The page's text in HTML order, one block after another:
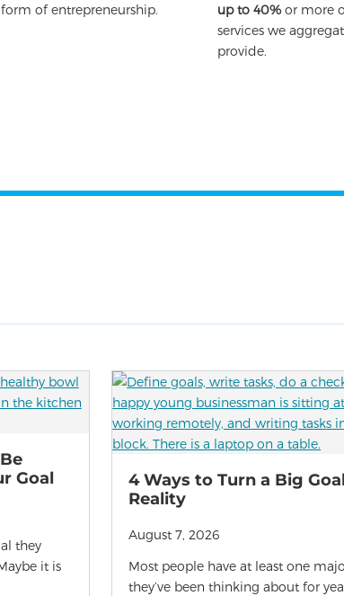
of entrepreneurship.
up to 40% or more
services we
provide.
Goal
they
it is
4 Ways to Turn a Big
Reality
August 7, 2026
Most people have at least one
they’ve been thinking about for